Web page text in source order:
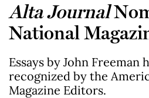
Alta Journal
National
Essays by John Freeman
recognized by the
Magazine Editors.